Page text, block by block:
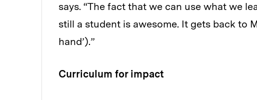
says. “The fact that we can use what we
still a student is awesome. It gets back to
hand’).”
Curriculum for impact